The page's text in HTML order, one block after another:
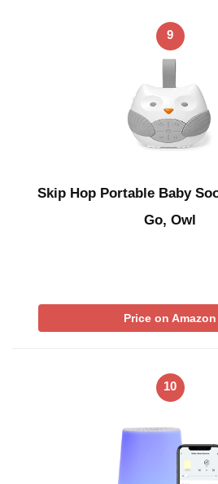
9
Skip Hop Portable Baby
Go, Owl
Price on Amazon
10